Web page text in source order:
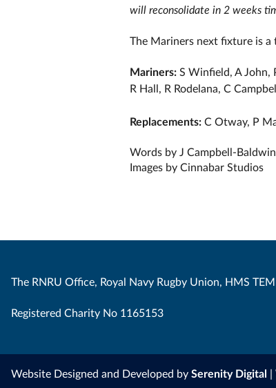
will reconsolidate in 2 weeks
The Mariners next fixture is a
Mariners: S Winfield, A John,
R Hall, R Rodelana, C
Replacements: C Otway, P
Words by J Campbell-Baldwin
Images by Cinnabar Studios
The RNRU Office, Royal Navy Rugby Union, HMS
Registered Charity No 1165153
Website Designed and Developed by Serenity Digital |